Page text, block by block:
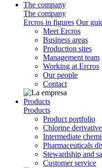
The company
The company
Ercros in figures Our
Meet Ercros
Business areas
Production sites
Management team
Working at Ercros
Our people
Contact
Products
Products
Product portfolio
Chlorine
Intermediate
Pharmaceuticals
Stewardship and
Customer service